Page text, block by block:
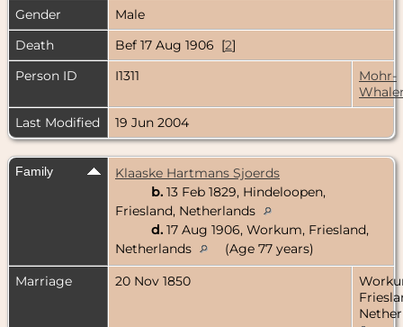
Gender
Male
Death
Bef 17 Aug 1906 [2]
Person ID
I1311
Mohr-
Last Modified
19 Jun 2004
Family
Klaaske Hartmans Sjoerds
b. 13 Feb 1829, Hindeloopen,
Friesland, Netherlands
d. 17 Aug 1906, Workum, Friesland,
Netherlands
(Age 77 years)
Marriage
20 Nov 1850